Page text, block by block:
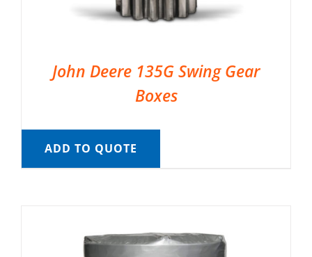
John Deere 135G Swing Gear
Boxes
ADD TO QUOTE